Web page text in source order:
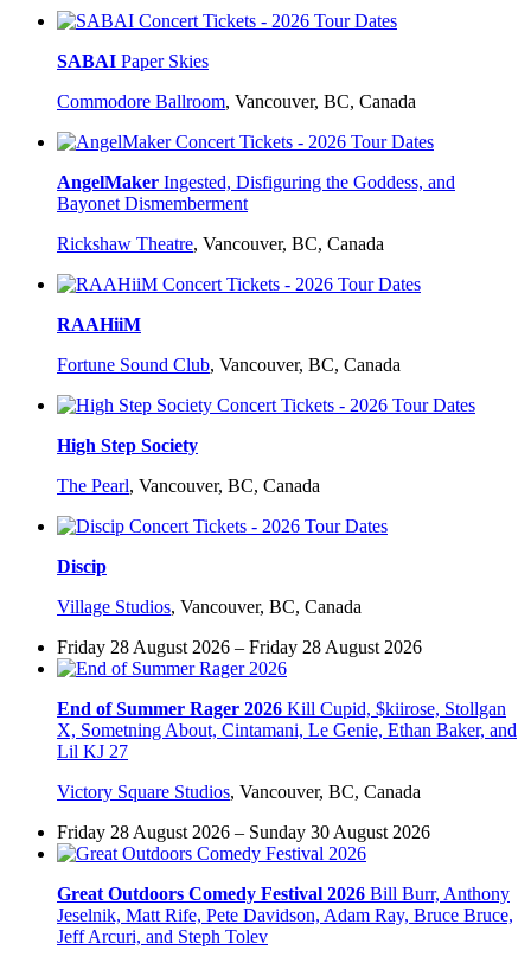
SABAI Paper Skies
Commodore Ballroom, Vancouver, BC, Canada
AngelMaker Ingested, Disfiguring the Goddess, and
Bayonet Dismemberment
Rickshaw Theatre, Vancouver, BC, Canada
RAAHiiM
Fortune Sound Club, Vancouver, BC, Canada
High Step Society
The Pearl, Vancouver, BC, Canada
Discip
Village Studios, Vancouver, BC, Canada
Friday 28 August 2026 – Friday 28 August 2026
End of Summer Rager 2026 Kill Cupid, $kiirose, Stollgan
X, Sometning About, Cintamani, Le Genie, Ethan Baker, and
Lil KJ 27
Victory Square Studios, Vancouver, BC, Canada
Friday 28 August 2026 – Sunday 30 August 2026
Great Outdoors Comedy Festival 2026 Bill Burr, Anthony
Jeselnik, Matt Rife, Pete Davidson, Adam Ray, Bruce Bruce,
Jeff Arcuri, and Steph Tolev